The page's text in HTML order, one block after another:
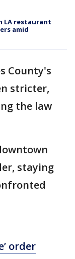
LA restaurant
amid
County's
stricter,
the law
staying
order